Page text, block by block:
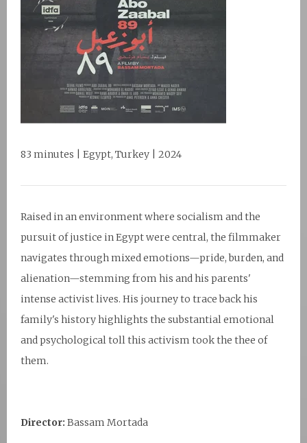
83 minutes | Egypt, Turkey | 2024
Raised in an environment where socialism and the
pursuit of justice in Egypt were central, the filmmaker
navigates through mixed emotions—pride, burden, and
alienation—stemming from his and his parents'
intense activist lives. His journey to trace back his
family's history highlights the substantial emotional
and psychological toll this activism took the thee of
them.
Director: Bassam Mortada